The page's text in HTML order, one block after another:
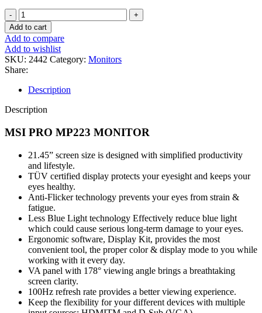
MSI
PRO
MP223
MONITOR
quantity
Add to cart
Add to compare
Add to wishlist
SKU: 2442 Category: Monitors
Share:
Description
Description
MSI PRO MP223 MONITOR
21.45” screen size is designed with simplified productivity
and lifestyle.
TÜV certified display protects your eyesight and keeps your
eyes healthy.
Anti-Flicker technology prevents your eyes from strain &
fatigue.
Less Blue Light technology Effectively reduce blue light
which could cause serious long-term damage to your eyes.
Ergonomic software, Display Kit, provides the most
convenient tool, the proper color & display mode to you while
working with it every day.
VA panel with 178° viewing angle brings a breathtaking
screen clarity.
100Hz refresh rate provides a better viewing experience.
Keep the flexibility for your different devices with multiple